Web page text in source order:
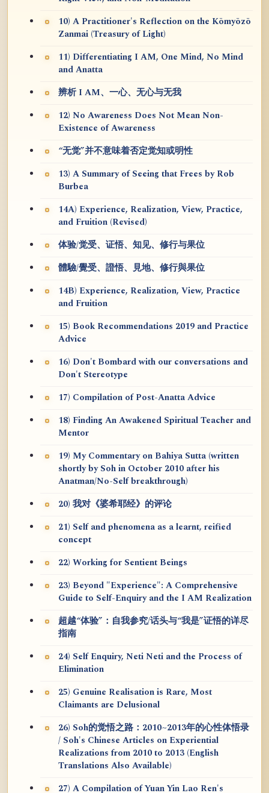
10) A Practitioner's Reflection on the Kōmyōzō
Zanmai (Treasury of Light)
11) Differentiating I AM, One Mind, No Mind
and Anatta
辨析 I AM、一心、无心与无我
12) No Awareness Does Not Mean Non-
Existence of Awareness
“无觉”并不意味着否定觉知或明性
13) A Summary of Seeing that Frees by Rob
Burbea
14A) Experience, Realization, View, Practice,
and Fruition (Revised)
体验/觉受、证悟、知见、修行与果位
體驗/覺受、證悟、見地、修行與果位
14B) Experience, Realization, View, Practice
and Fruition
15) Book Recommendations 2019 and Practice
Advice
16) Don't Bombard with our conversations and
Don't Stereotype
17) Compilation of Post-Anatta Advice
18) Finding An Awakened Spiritual Teacher and
Mentor
19) My Commentary on Bahiya Sutta (written
shortly by Soh in October 2010 after his
Anatman/No-Self breakthrough)
20) 我对《婆希耶经》的评论
21) Self and phenomena as a learnt, reified
concept
22) Working for Sentient Beings
23) Beyond "Experience": A Comprehensive
Guide to Self-Enquiry and the I AM Realization
超越“体验”：自我参究/话头与“我是”证悟的详尽
指南
24) Self Enquiry, Neti Neti and the Process of
Elimination
25) Genuine Realisation is Rare, Most
Claimants are Delusional
26) Soh的觉悟之路：2010~2013年的心性体悟录
/ Soh's Chinese Articles on Experiential
Realizations from 2010 to 2013 (English
Translations Also Available)
27) A Compilation of Yuan Yin Lao Ren's